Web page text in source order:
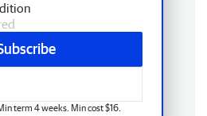
term 4 weeks. Min cost $16.